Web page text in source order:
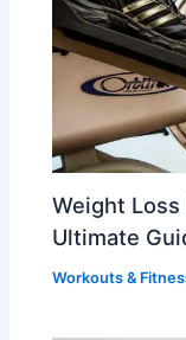
Weight
Ultimate
Workouts &